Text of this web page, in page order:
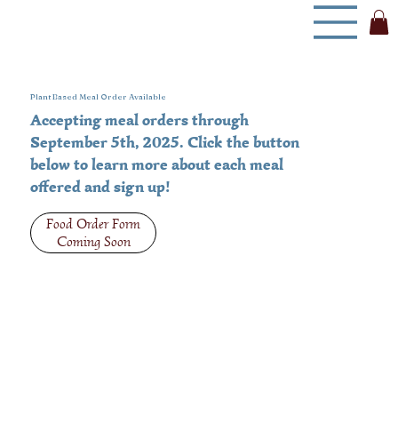
Plant Based Meal Order Available
Accepting meal orders through
September 5th, 2025. Click the button
below to learn more about each meal
offered and sign up!
Food Order Form
Coming Soon